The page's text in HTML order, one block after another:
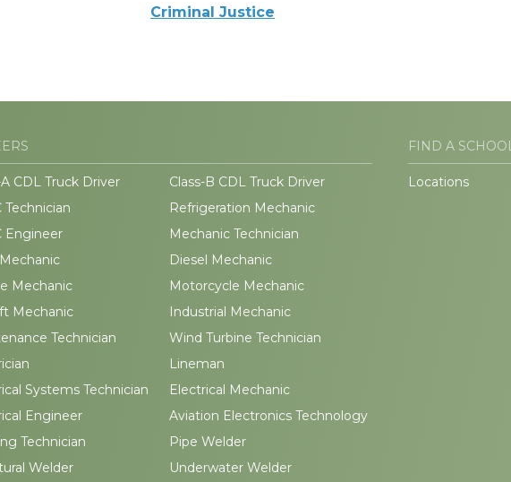
Criminal Justice
A CDL Truck Driver
Class-B CDL Truck Driver
Technician
Refrigeration Mechanic
Engineer
Mechanic Technician
Diesel Mechanic
Mechanic
Motorcycle Mechanic
Mechanic
Industrial Mechanic
Technician
Wind Turbine Technician
Lineman
Systems Technician
Electrical Mechanic
Engineer
Aviation Electronics Technology
Technician
Pipe Welder
Welder
Underwater Welder
FIND A
Locations